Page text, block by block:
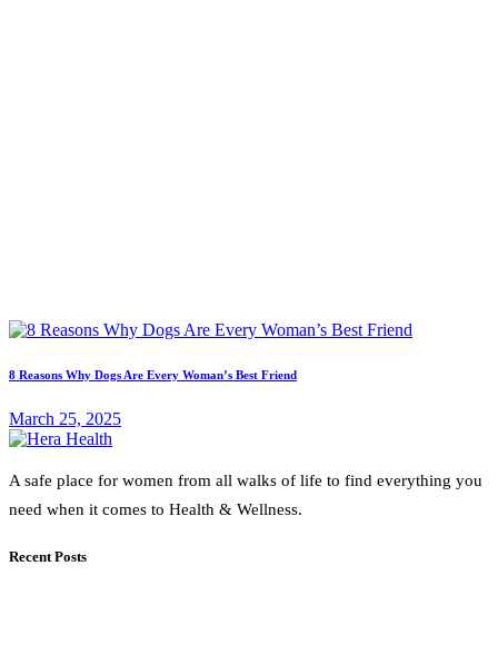
8 Reasons Why Dogs Are Every Woman’s Best Friend
March 25, 2025
A safe place for women from all walks of life to find everything you
need when it comes to Health & Wellness.
Recent Posts